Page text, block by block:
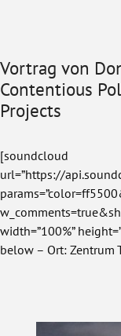
Vortrag von
Contentious
Projects
[soundcloud
url=”https://
width=”100%”
below – Ort: Zentrum